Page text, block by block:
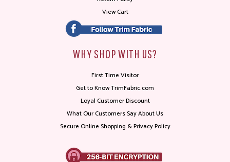
View Cart
WHY SHOP WITH US?
First Time Visitor
Get to Know TrimFabric.com
Loyal Customer Discount
What Our Customers Say About Us
Secure Online Shopping & Privacy Policy